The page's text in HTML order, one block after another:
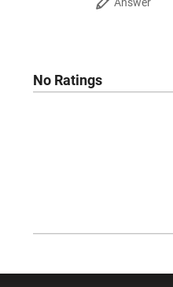
No Ratings